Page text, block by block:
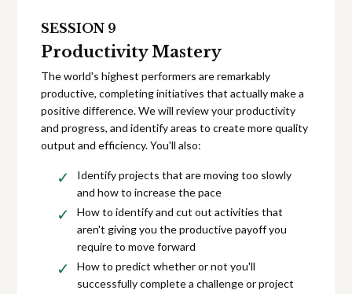
SESSION 9
Productivity Mastery
The world's highest performers are remarkably
productive, completing initiatives that actually make a
positive difference. We will review your productivity
and progress, and identify areas to create more quality
output and efficiency. You'll also:
Identify projects that are moving too slowly
and how to increase the pace
How to identify and cut out activities that
aren't giving you the productive payoff you
require to move forward
How to predict whether or not you'll
successfully complete a challenge or project